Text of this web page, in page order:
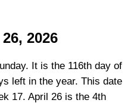
2026
It is the 116th day of
left in the year. This date
17. April 26 is the 4th